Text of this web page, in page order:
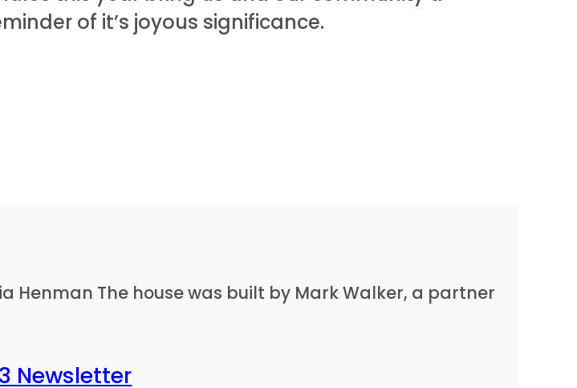
of it’s joyous significance.
Henman The house was built by Mark Walker, a partner
Newsletter